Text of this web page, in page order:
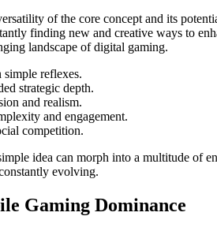
of the core concept and its
finding new and creative ways to
landscape of digital gaming.
reflexes.
strategic depth.
and realism.
and engagement.
competition.
idea can morph into a multitude of
evolving.
Gaming Dominance